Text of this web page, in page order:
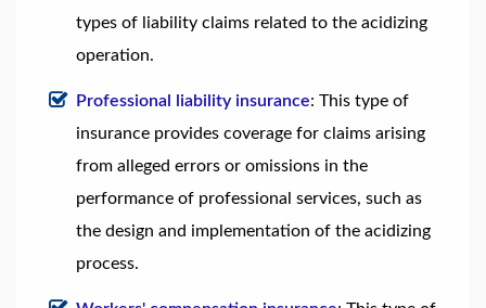
types of liability claims related to the acidizing
operation.
Professional liability insurance: This type of
insurance provides coverage for claims arising
from alleged errors or omissions in the
performance of professional services, such as
the design and implementation of the acidizing
process.